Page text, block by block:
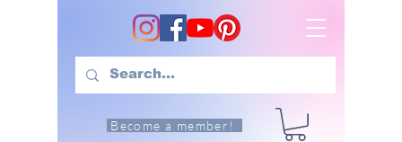
Become a member!